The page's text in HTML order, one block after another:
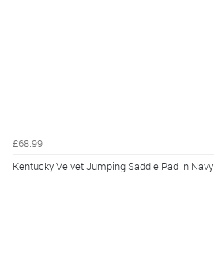
£68.99
Kentucky Velvet Jumping Saddle Pad in Navy